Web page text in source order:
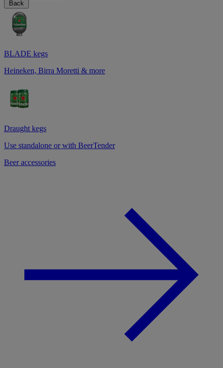
Back
BLADE kegs
Heineken, Birra Moretti & more
Draught kegs
Use standalone or with BeerTender
Beer accessories